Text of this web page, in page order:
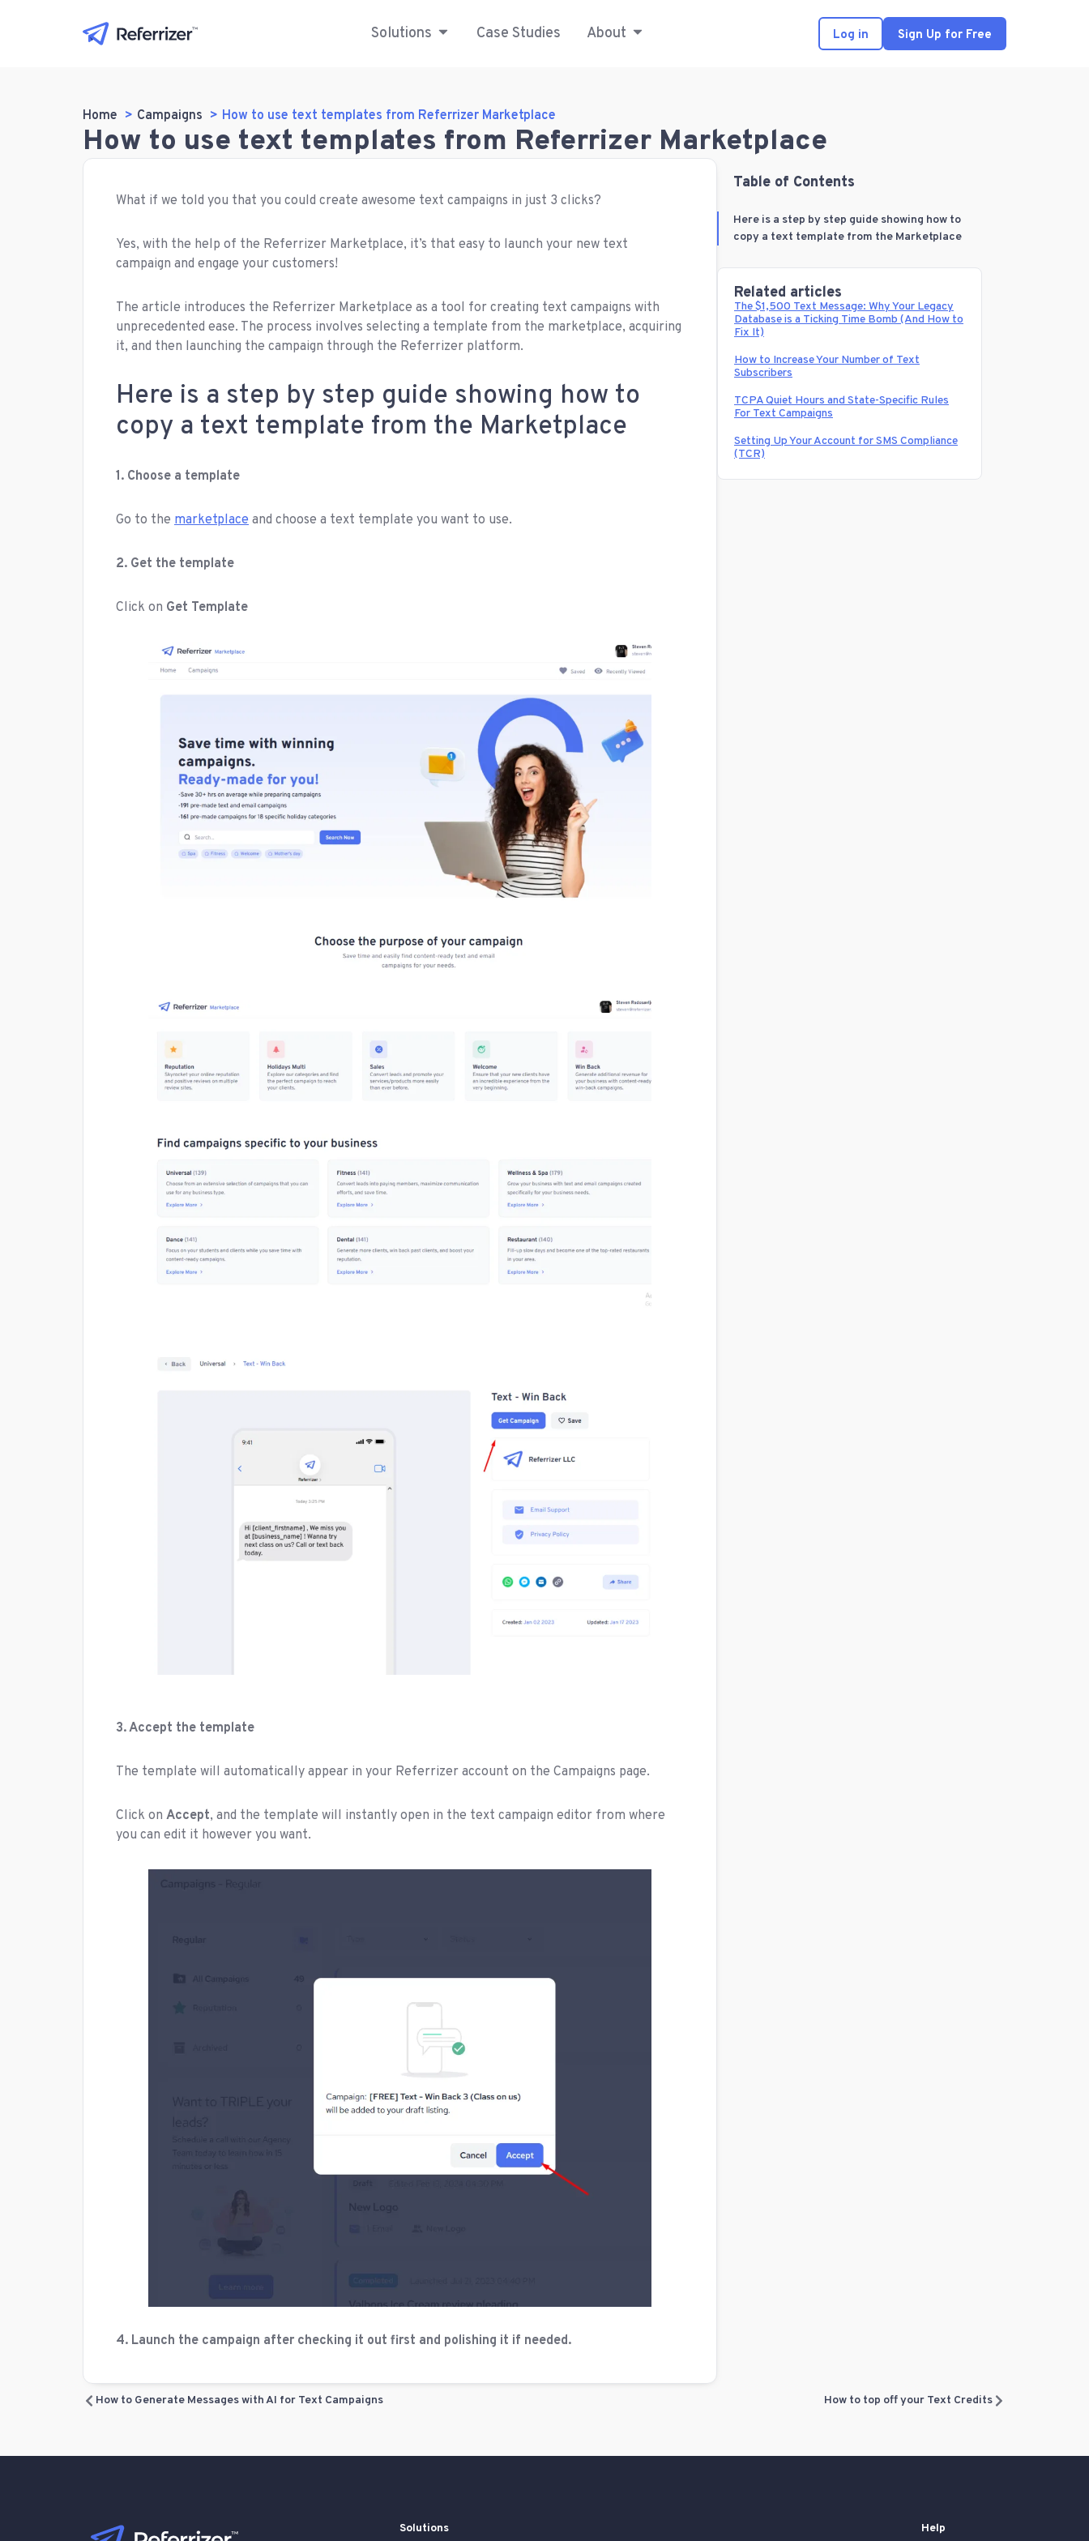
Solutions Case Studies About Log in Sign Up for Free
Home Campaigns How to use text templates from Referrizer Marketplace
How to use text templates from Referrizer Marketplace
What if we told you that you could create awesome text campaigns in just 3 clicks?
Yes, with the help of the Referrizer Marketplace, it’s that easy to launch your new text
campaign and engage your customers!
The article introduces the Referrizer Marketplace as a tool for creating text campaigns with
unprecedented ease. The process involves selecting a template from the marketplace, acquiring
it, and then launching the campaign through the Referrizer platform.
Here is a step by step guide showing how to
copy a text template from the Marketplace
1. Choose a template
Go to the marketplace and choose a text template you want to use.
2. Get the template
Click on Get Template
3. Accept the template
The template will automatically appear in your Referrizer account on the Campaigns page.
Click on Accept, and the template will instantly open in the text campaign editor from where
you can edit it however you want.
4. Launch the campaign after checking it out first and polishing it if needed.
Table of Contents
Here is a step by step guide showing how to
copy a text template from the Marketplace
Related articles
The $1,500 Text Message: Why Your Legacy
Database is a Ticking Time Bomb (And How to
Fix It)
How to Increase Your Number of Text
Subscribers
TCPA Quiet Hours and State-Specific Rules
For Text Campaigns
Setting Up Your Account for SMS Compliance
(TCR)
How to Generate Messages with AI for Text Campaigns How to top off your Text Credits
Solutions Help